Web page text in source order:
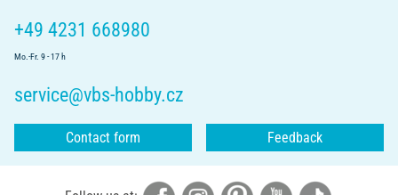
+49 4231 668980
Mo.-Fr. 9 - 17 h
service@vbs-hobby.cz
Contact form Feedback